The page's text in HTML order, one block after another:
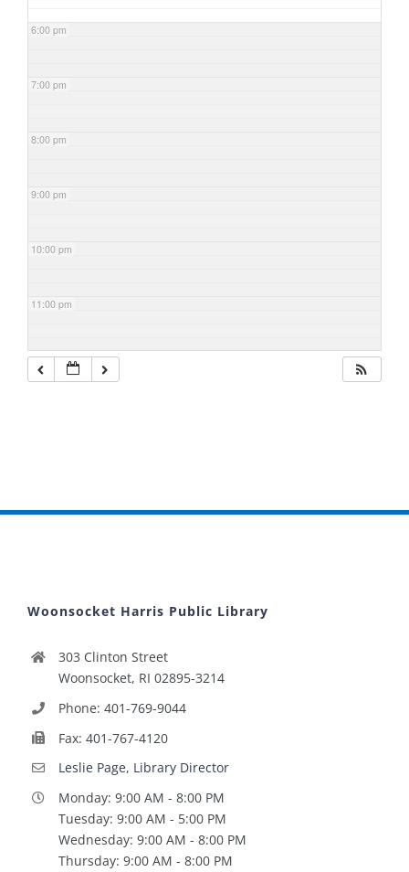
6:00 pm
7:00 pm
8:00 pm
9:00 pm
10:00 pm
11:00 pm
Woonsocket Harris Public Library
303 Clinton Street
Woonsocket, RI 02895-3214
Phone: 401-769-9044
Fax: 401-767-4120
Leslie Page, Library Director
Monday: 9:00 AM - 8:00 PM
Tuesday: 9:00 AM - 5:00 PM
Wednesday: 9:00 AM - 8:00 PM
Thursday: 9:00 AM - 8:00 PM